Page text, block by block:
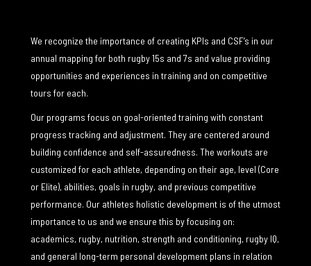
We recognize the importance of creating KPIs and CSF’s in our
annual mapping for both rugby 15s and 7s and value providing
opportunities and experiences in training and on competitive
tours for each.
Our programs focus on goal-oriented training with constant
progress tracking and adjustment. They are centered around
building confidence and self-assuredness. The workouts are
customized for each athlete, depending on their age, level (Core
or Elite), abilities, goals in rugby, and previous competitive
performance. Our athletes holistic development is of the utmost
importance to us and we ensure this by focusing on:
academics, rugby, nutrition, strength and conditioning, rugby IQ,
and general long-term personal development plans in relation